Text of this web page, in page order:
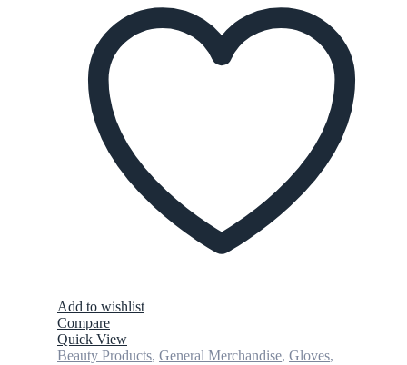
Add to wishlist
Compare
Quick View
Beauty Products, General Merchandise, Gloves,